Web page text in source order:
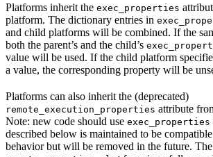
Platforms inherit the exec_properties
platform. The dictionary entries in
and child platforms will be combined. If the
both the parent’s and the child’s
value will be used. If the child platform
a value, the corresponding property will be
Platforms can also inherit the (deprecated)
remote_execution_properties attribute
Note: new code should use exec_properties
described below is maintained to be
behavior but will be removed in the future.